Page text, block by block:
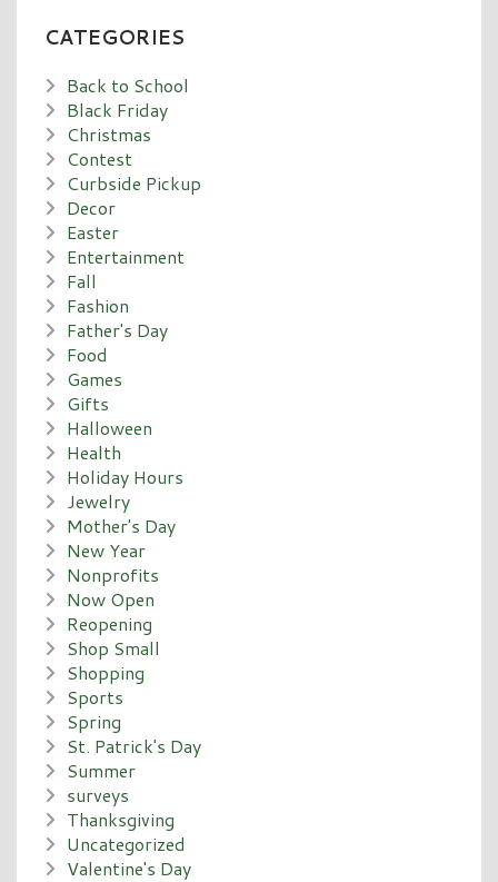
CATEGORIES
Back to School
Black Friday
Christmas
Contest
Curbside Pickup
Decor
Easter
Entertainment
Fall
Fashion
Father's Day
Food
Games
Gifts
Halloween
Health
Holiday Hours
Jewelry
Mother's Day
New Year
Nonprofits
Now Open
Reopening
Shop Small
Shopping
Sports
Spring
St. Patrick's Day
Summer
surveys
Thanksgiving
Uncategorized
Valentine's Day